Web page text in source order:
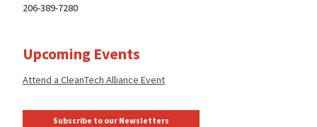
206-389-7280
Upcoming Events
Attend a CleanTech Alliance Event
Subscribe to our Newsletters